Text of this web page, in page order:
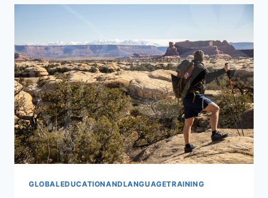
YOU
GLOBALEDUCATIONANDLANGUAGETRAINING